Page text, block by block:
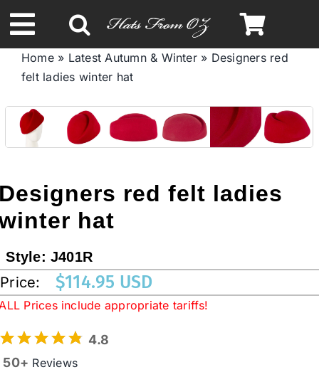
to
content
Toggle
NavigationSpring & Summer
Autumn & Winter
STETSON HATS
Australian Leather Hats
Home» Latest Autumn & Winter» Designers red
felt ladies winter hat
red felt ladies
hat
Style:J401R
Price: $114.95 USD
Prices include appropriate tariffs!
4.8
50+ Reviews